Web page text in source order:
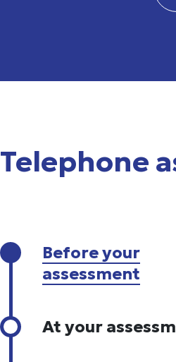
Telephone
Before your
assessment
At your